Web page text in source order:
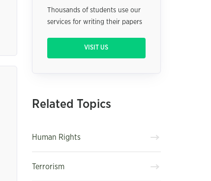
Thousands of students use our
services for writing their papers
VISIT US
Related Topics
Human Rights
Terrorism